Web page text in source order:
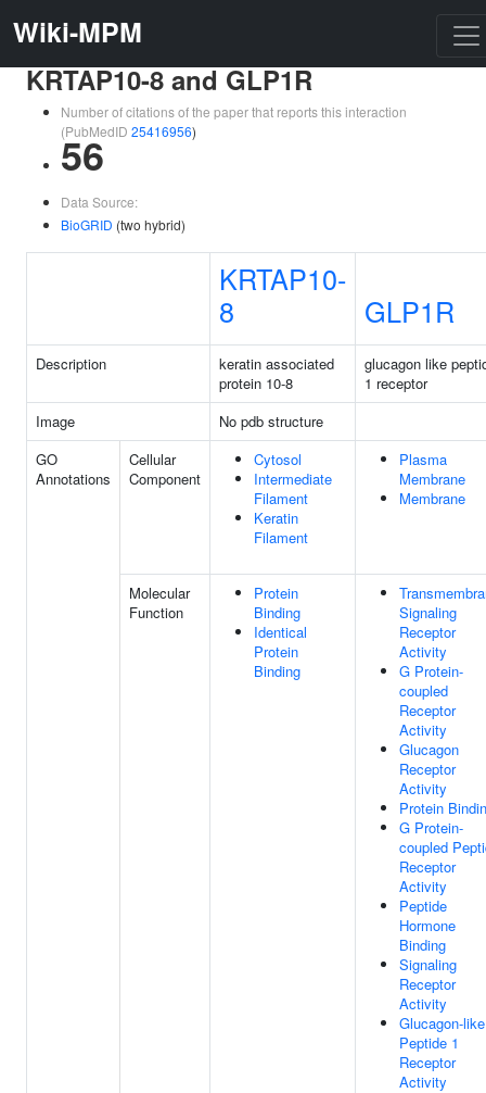
Wiki-MPM
KRTAP10-8 and GLP1R
Number of citations of the paper that reports this interaction
(PubMedID 25416956)
56
Data Source:
BioGRID (two hybrid)
KRTAP10-
8
GLP1R
Description
keratin associated
protein 10-8
glucagon like
1 receptor
Image
No pdb structure
GO
Annotations
Cellular
Component
Cytosol
Intermediate
Filament
Keratin
Filament
Plasma
Membrane
Membrane
Molecular
Function
Protein
Binding
Identical
Protein
Binding
Signaling
Receptor
Activity
G Protein-
coupled
Receptor
Activity
Glucagon
Receptor
Activity
Protein
G Protein-
coupled
Receptor
Activity
Peptide
Hormone
Binding
Signaling
Receptor
Activity
Glucagon-like
Peptide 1
Receptor
Activity